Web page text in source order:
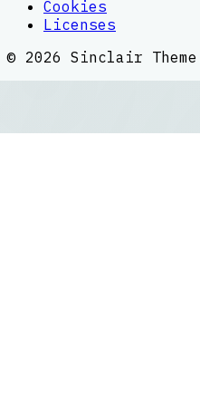
Cookies
Licenses
© 2026 Sinclair Theme